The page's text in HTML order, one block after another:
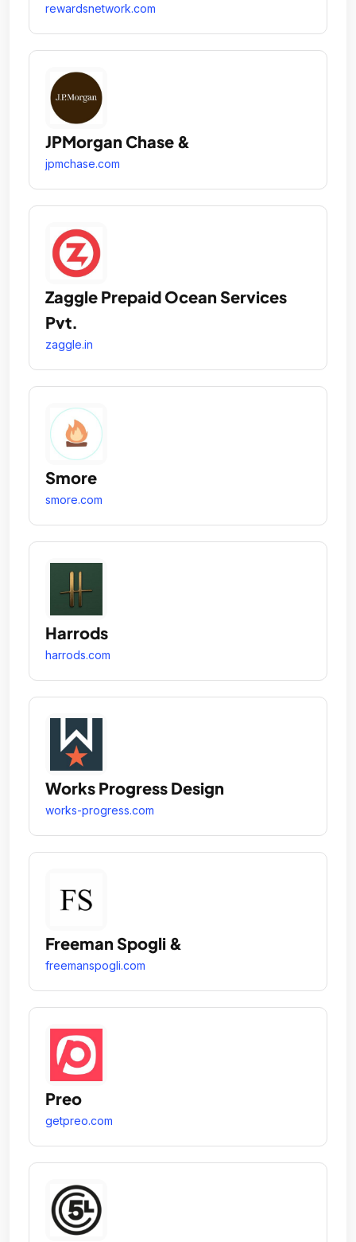
rewardsnetwork.com
JPMorgan Chase &
jpmchase.com
Zaggle Prepaid Ocean Services
Pvt.
zaggle.in
Smore
smore.com
Harrods
harrods.com
Works Progress Design
works-progress.com
Freeman Spogli &
freemanspogli.com
Preo
getpreo.com